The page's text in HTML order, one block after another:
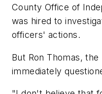
County Office of
was hired to
officers' actions.
But Ron Thomas,
immediately